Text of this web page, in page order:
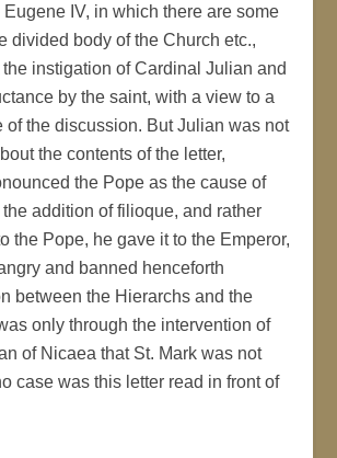
IV, in which there are some
divided body of the Church etc.,
instigation of Cardinal Julian and
by the saint, with a view to a
of the discussion. But Julian was not
the contents of the letter,
the Pope as the cause of
addition of filioque, and rather
the Pope, he gave it to the Emperor,
and banned henceforth
between the Hierarchs and the
only through the intervention of
of Nicaea that St. Mark was not
case was this letter read in front of